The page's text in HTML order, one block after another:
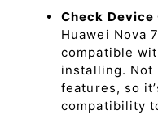
Check
Huawei Nova
compatible
installing. Not
features, so
compatibility